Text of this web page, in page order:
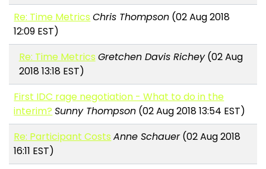
Re: Time Metrics Chris Thompson (02 Aug 2018
12:09 EST)
Re: Time Metrics Gretchen Davis Richey(02 Aug
2018 13:18 EST)
First IDC rage negotiation - What to do in the
interim? Sunny Thompson (02 Aug 2018 13:54 EST)
Re: Participant Costs Anne Schauer(02 Aug 2018
16:11 EST)